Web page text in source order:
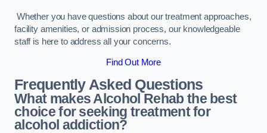
Whether you have questions about our treatment approaches,
facility amenities, or admission process, our knowledgeable
staff is here to address all your concerns.
Find Out More
Frequently Asked Questions
What makes Alcohol Rehab the best
choice for seeking treatment for
alcohol addiction?